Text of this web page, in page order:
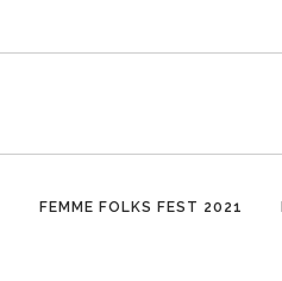
FEMME FOLKS FEST 2021